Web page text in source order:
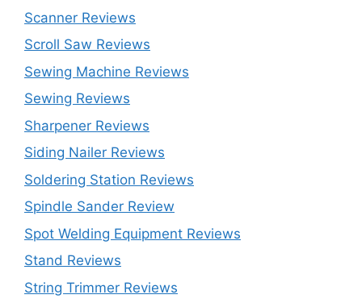
Scanner Reviews
Scroll Saw Reviews
Sewing Machine Reviews
Sewing Reviews
Sharpener Reviews
Siding Nailer Reviews
Soldering Station Reviews
Spindle Sander Review
Spot Welding Equipment Reviews
Stand Reviews
String Trimmer Reviews